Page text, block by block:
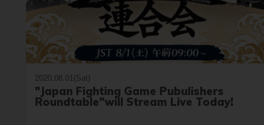
2020.08.01(Sat)
"Japan Fighting Game Pubulishers
Roundtable"will Stream Live Today!